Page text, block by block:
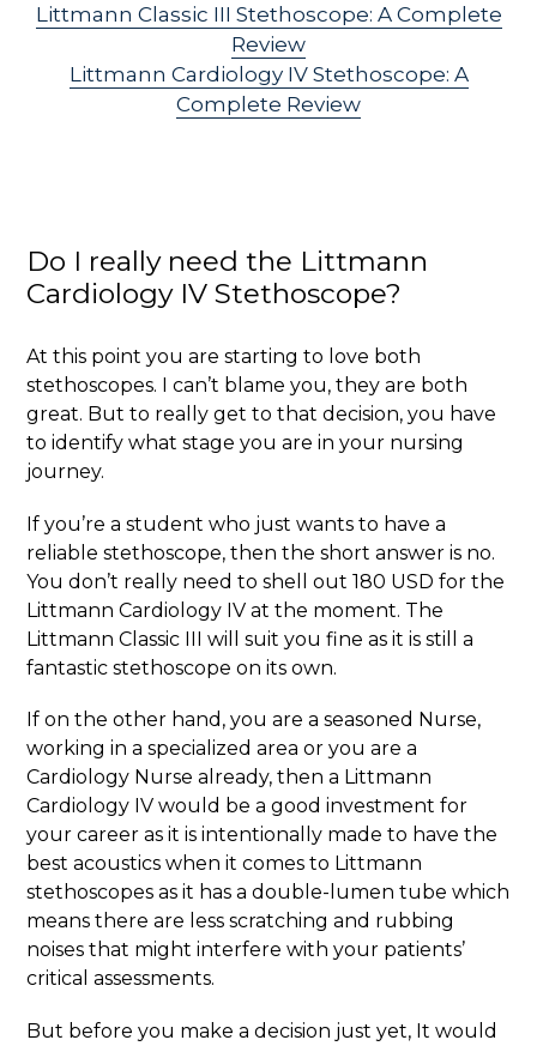
Littmann Classic III Stethoscope: A Complete
Review
Littmann Cardiology IV Stethoscope: A
Complete Review
Do I really need the Littmann
Cardiology IV Stethoscope?
At this point you are starting to love both
stethoscopes. I can’t blame you, they are both
great. But to really get to that decision, you have
to identify what stage you are in your nursing
journey.
If you’re a student who just wants to have a
reliable stethoscope, then the short answer is no.
You don’t really need to shell out 180 USD for the
Littmann Cardiology IV at the moment. The
Littmann Classic III will suit you fine as it is still a
fantastic stethoscope on its own.
If on the other hand, you are a seasoned Nurse,
working in a specialized area or you are a
Cardiology Nurse already, then a Littmann
Cardiology IV would be a good investment for
your career as it is intentionally made to have the
best acoustics when it comes to Littmann
stethoscopes as it has a double-lumen tube which
means there are less scratching and rubbing
noises that might interfere with your patients’
critical assessments.
But before you make a decision just yet, It would